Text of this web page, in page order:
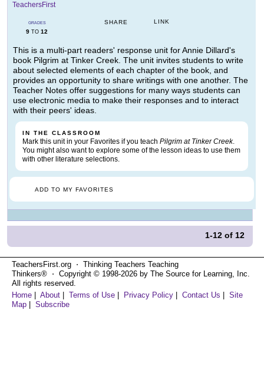
TeachersFirst
GRADES
9 TO 12
SHARE LINK
This is a multi-part readers' response unit for Annie Dillard's
book Pilgrim at Tinker Creek. The unit invites students to write
about selected elements of each chapter of the book, and
provides an opportunity to share writings with one another. The
Teacher Notes offer suggestions for many ways students can
use electronic media to make their responses and to interact
with their peers' ideas.
IN THE CLASSROOM
Mark this unit in your Favorites if you teach Pilgrim at Tinker Creek.
You might also want to explore some of the lesson ideas to use them
with other literature selections.
ADD TO MY FAVORITES
1-12 of 12
TeachersFirst.org ⋅ Thinking Teachers Teaching
Thinkers® ⋅ Copyright © 1998-2026 by The Source for Learning, Inc.
All rights reserved.
Home | About | Terms of Use | Privacy Policy | Contact Us | Site
Map | Subscribe